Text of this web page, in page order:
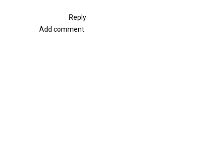
Reply
Add comment